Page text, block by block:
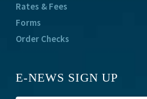
Rates & Fees
Forms
Order Checks
E-NEWS SIGN UP